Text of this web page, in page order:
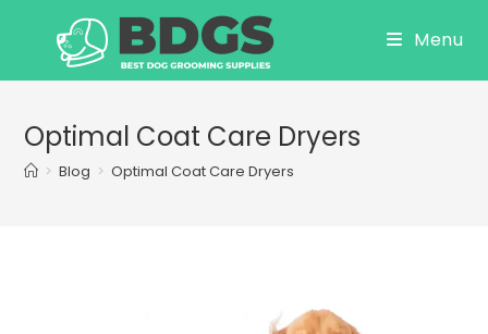
Menu
Optimal Coat Care Dryers
> Blog > Optimal Coat Care Dryers